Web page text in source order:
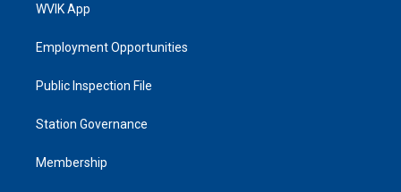
WVIK App
Employment Opportunities
Public Inspection File
Station Governance
Membership